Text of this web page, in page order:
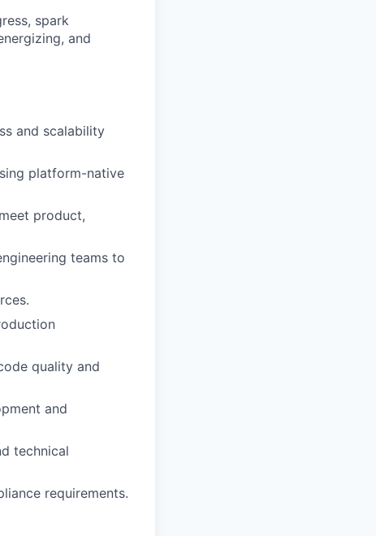
spark
and
and scalability
platform-native
product,
teams to
quality and
and
technical
requirements.